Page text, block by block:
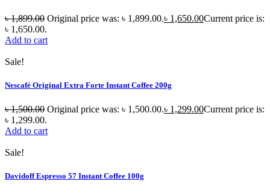
৳1,899.00 Original price was: ৳ 1,899.00.৳ 1,650.00Current price is:
৳ 1,650.00.
Add to cart
Sale!
Nescafé Original Extra Forte Instant Coffee 200g
৳1,500.00 Original price was: ৳ 1,500.00.৳ 1,299.00Current price is:
৳ 1,299.00.
Add to cart
Sale!
Davidoff Espresso 57 Instant Coffee 100g